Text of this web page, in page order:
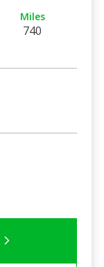
Miles
740